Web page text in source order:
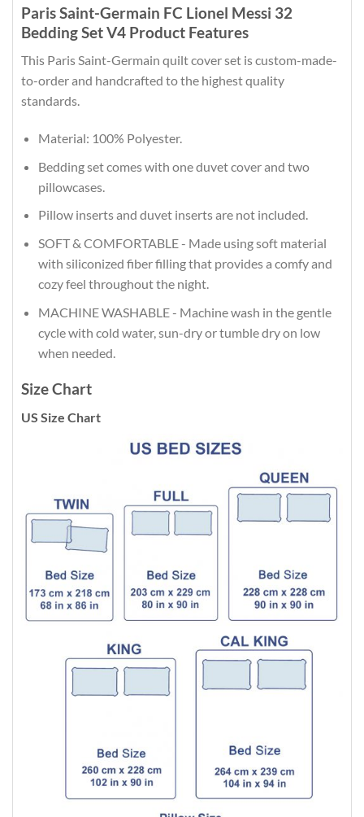
Paris Saint-Germain FC Lionel Messi 32
Bedding Set V4 Product Features
This Paris Saint-Germain quilt cover set is custom-made-
to-order and handcrafted to the highest quality
standards.
Material: 100% Polyester.
Bedding set comes with one duvet cover and two
pillowcases.
Pillow inserts and duvet inserts are not included.
SOFT & COMFORTABLE - Made using soft material
with siliconized fiber filling that provides a comfy and
cozy feel throughout the night.
MACHINE WASHABLE - Machine wash in the gentle
cycle with cold water, sun-dry or tumble dry on low
when needed.
Size Chart
US Size Chart